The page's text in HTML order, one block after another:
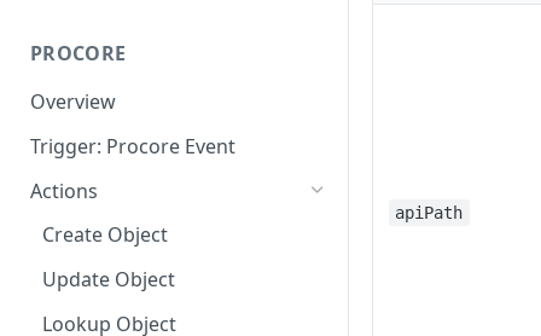
Update Object
PROCORE
Overview
Trigger: Procore Event
Actions
Create Object
Update Object
Lookup Object
apiPath